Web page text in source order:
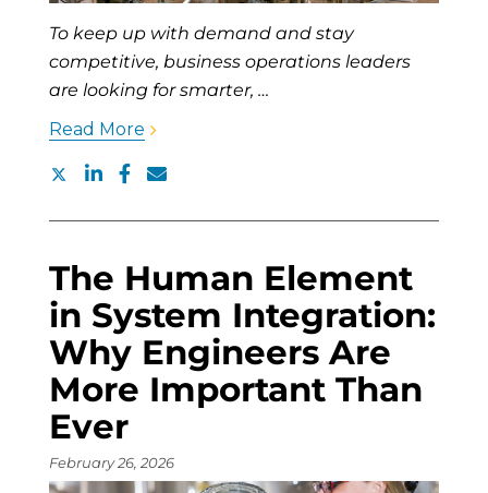
To keep up with demand and stay
competitive, business operations leaders
are looking for smarter, …
Read More
The Human Element
in System Integration:
Why Engineers Are
More Important Than
Ever
February 26, 2026